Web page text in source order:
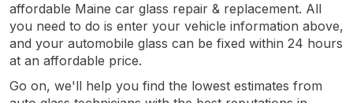
affordable Maine car glass repair & replacement. All
you need to do is enter your vehicle information above,
and your automobile glass can be fixed within 24 hours
at an affordable price.
Go on, we'll help you find the lowest estimates from